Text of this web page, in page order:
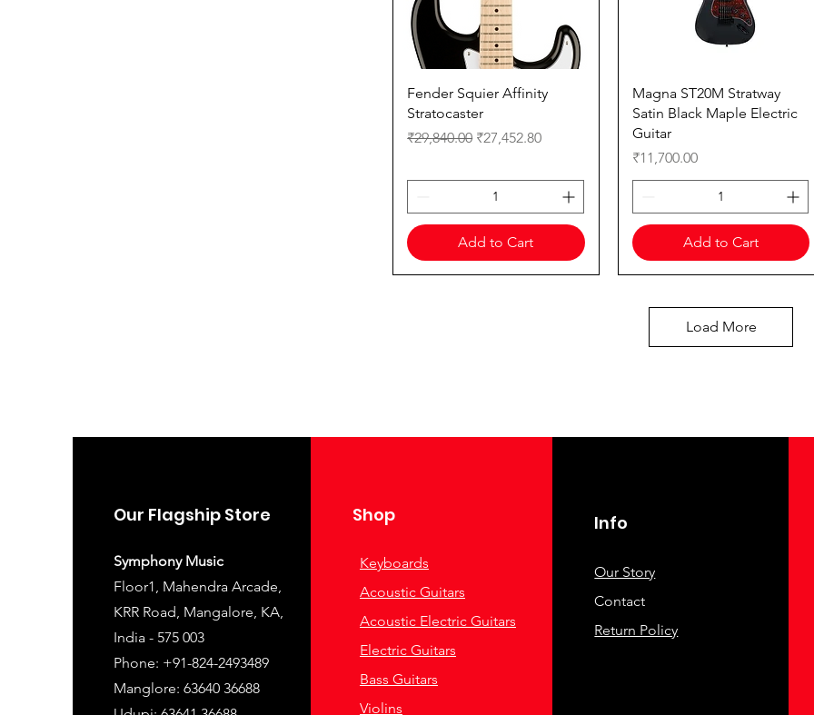
Quick View
Fender Squier Affinity
Stratocaster
Regular Price
₹29,840.00 Sale Price
₹27,452.80
Add to Cart
Quick View
Magna ST20M Stratway
Satin Black Maple Electric
Guitar
Price
₹11,700.00
Add to Cart
Load More
Our Flagship Store
Symphony Music
Floor1, Mahendra Arcade,
KRR Road, Mangalore, KA,
India - 575 003
Phone: +91-824-2493489
Manglore: 63640 36688
Shop
Keyboards
Acoustic Guitars
Acoustic Electric Guitars
Electric Guitars
Bass Guitars
Violins
Info
Our Story
Contact
Return Policy